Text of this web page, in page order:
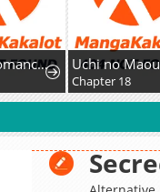
The Necromancer of a Renowned Sword Family
Chapter 18